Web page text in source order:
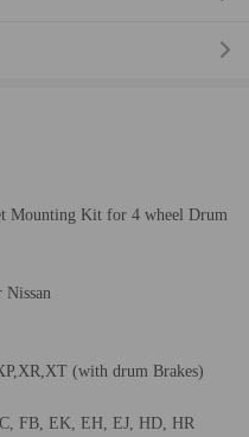
Mounting Kit for 4 wheel Drum
(with drum Brakes)
FB, EK, EH, EJ, HD, HR